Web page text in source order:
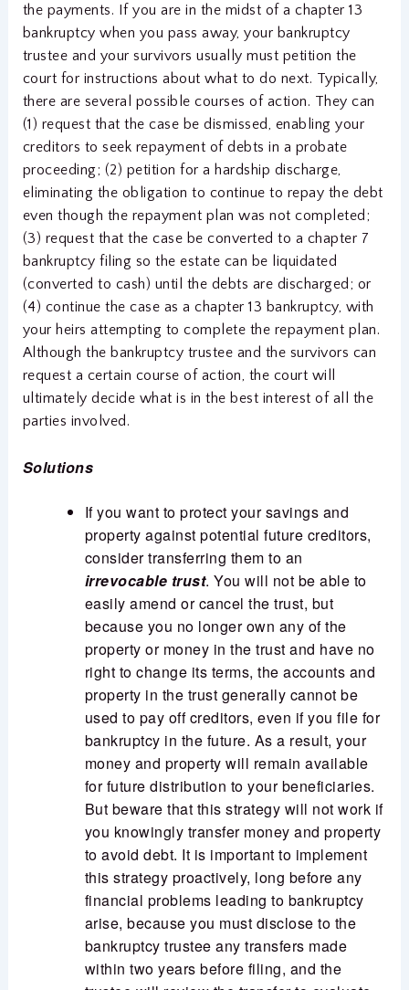
the payments. If you are in the midst of a chapter 13
bankruptcy when you pass away, your bankruptcy
trustee and your survivors usually must petition the
court for instructions about what to do next. Typically,
there are several possible courses of action. They can
(1) request that the case be dismissed, enabling your
creditors to seek repayment of debts in a probate
proceeding; (2) petition for a hardship discharge,
eliminating the obligation to continue to repay the debt
even though the repayment plan was not completed;
(3) request that the case be converted to a chapter 7
bankruptcy filing so the estate can be liquidated
(converted to cash) until the debts are discharged; or
(4) continue the case as a chapter 13 bankruptcy, with
your heirs attempting to complete the repayment plan.
Although the bankruptcy trustee and the survivors can
request a certain course of action, the court will
ultimately decide what is in the best interest of all the
parties involved.
Solutions
If you want to protect your savings and
property against potential future creditors,
consider transferring them to an
irrevocable trust. You will not be able to
easily amend or cancel the trust, but
because you no longer own any of the
property or money in the trust and have no
right to change its terms, the accounts and
property in the trust generally cannot be
used to pay off creditors, even if you file for
bankruptcy in the future. As a result, your
money and property will remain available
for future distribution to your beneficiaries.
But beware that this strategy will not work if
you knowingly transfer money and property
to avoid debt. It is important to implement
this strategy proactively, long before any
financial problems leading to bankruptcy
arise, because you must disclose to the
bankruptcy trustee any transfers made
within two years before filing, and the